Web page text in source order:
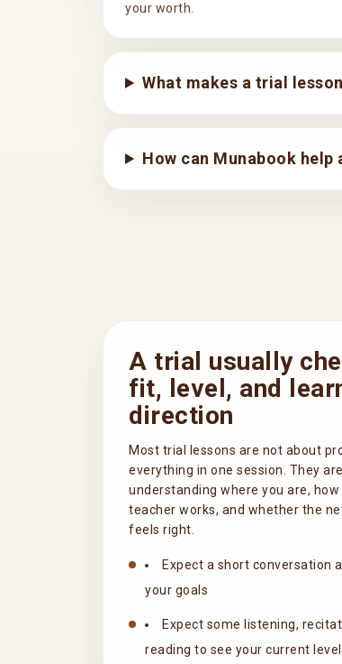
your worth.
What makes a trial
How can Munabook
A trial usually
fit, level, and
direction
Most trial lessons are not about
everything in one session. They
understanding where you are, how
teacher works, and whether the
feels right.
Expect a short conversation
your goals
Expect some listening,
reading to see your current level